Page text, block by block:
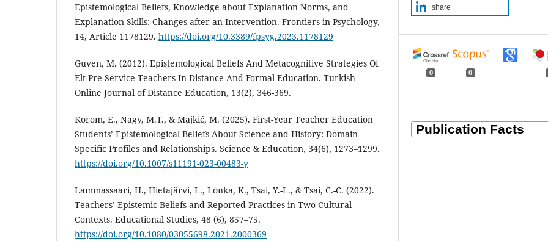
Epistemological Beliefs, Knowledge about Explanation Norms, and
Explanation Skills: Changes after an Intervention. Frontiers in Psychology,
14, Article 1178129. https://doi.org/10.3389/fpsyg.2023.1178129
Guven, M. (2012). Epistemological Beliefs And Metacognitive Strategies Of
Elt Pre-Service Teachers In Distance And Formal Education. Turkish
Online Journal of Distance Education, 13(2), 346-369.
Korom, E., Nagy, M.T., & Majkić, M. (2025). First-Year Teacher Education
Students’ Epistemological Beliefs About Science and History: Domain-
Specific Profiles and Relationships. Science & Education, 34(6), 1273–1299.
https://doi.org/10.1007/s11191-023-00483-y
Lammassaari, H., Hietajärvi, L., Lonka, K., Tsai, Y.-L., & Tsai, C.-C. (2022).
Teachers’ Epistemic Beliefs and Reported Practices in Two Cultural
Contexts. Educational Studies, 48 (6), 857–75.
https://doi.org/10.1080/03055698.2021.2000369
share
0 0